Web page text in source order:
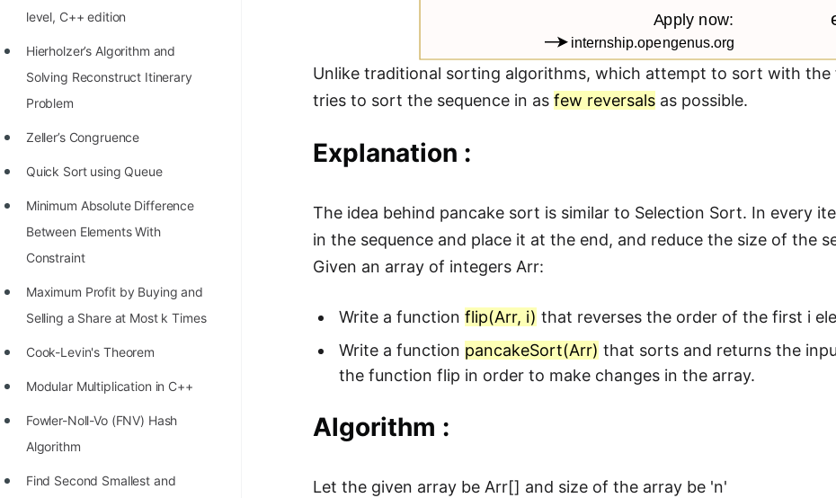
STORY: Multiplication from 1950
Position of India at ICPC World
Finals (1999 to 2021)
Most Dangerous Line of Code 💀
Age of All Programming
How to earn money online as a
Programmer?
STORY: Kolmogorov N^2
Conjecture Disproved
STORY: man who refused $1M
STORY: Galactic algorithm
STORY: Inventor of Linked List
level, C++ edition
Hierholzer’s Algorithm and
Solving Reconstruct Itinerary
Problem
Zeller’s Congruence
Quick Sort using Queue
Minimum Absolute Difference
Between Elements With
Constraint
Maximum Profit by Buying and
Selling a Share at Most k Times
Cook-Levin's Theorem
Modular Multiplication in C++
Fowler-Noll-Vo (FNV) Hash
Algorithm
Find Second Smallest and
Unlike traditional sorting algorithms, which attempt to sort with
tries to sort the sequence in asfew reversals as possible.
Explanation :
The idea behind pancake sort is similar to Selection Sort. In every
in the sequence and place it at the end, and reduce the size of the
Given an array of integers Arr:
Write a functionflip(Arr, i) that reverses the order of the first i
Write a function pancakeSort(Arr) that sorts and returns the
the function flip in order to make changes in the array.
Algorithm :
Let the given array be Arr[] and size of the array be 'n'